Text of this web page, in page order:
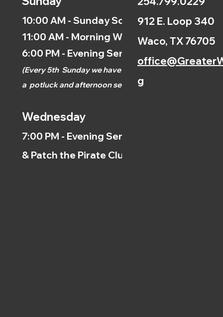
10:00 AM - Sunday School
11:00 AM - Morning Worship
6:00 PM - Evening Service
(Every 5th Sunday we have
a potluck and afternoonservice.)
Wednesday
7:00 PM - Evening Service
& Patch the Pirate Clubs
912 E. Loop 340
Waco, TX 76705
g